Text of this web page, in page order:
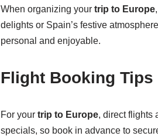
When organizing your trip to Europe
delights or Spain’s festive
personal and enjoyable.
Flight Booking Tips
For your trip to Europe, direct flights
specials, so book in advance to